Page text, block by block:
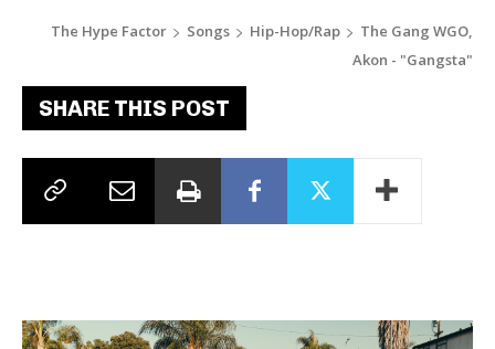
The Hype Factor Songs Hip-Hop/Rap
The Gang WGO,
Akon - "Gangsta"
SHARE THIS POST